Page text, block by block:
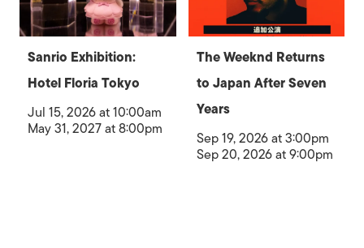
Sanrio Exhibition:
Hotel Floria Tokyo
Jul 15, 2026 at 10:00am
May 31, 2027 at 8:00pm
The Weeknd Returns
to Japan After Seven
Years
Sep 19, 2026 at 3:00pm
Sep 20, 2026 at 9:00pm